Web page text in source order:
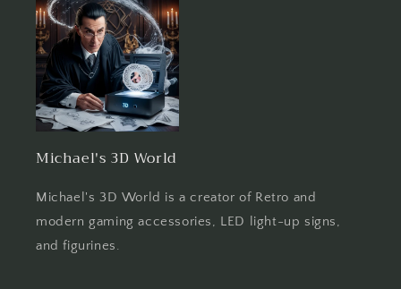
Michael's 3D World
Michael's 3D World is a creator of Retro and
modern gaming accessories, LED light-up signs,
and figurines.